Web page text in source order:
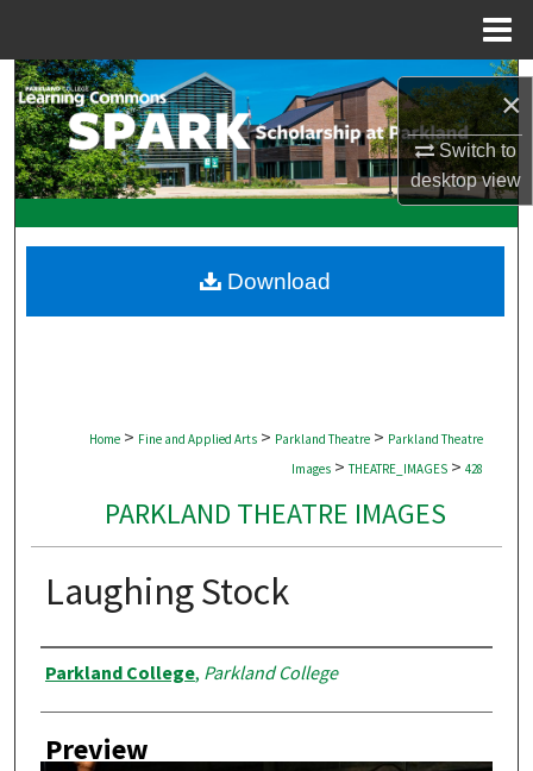
×
Switch to
desktopview
Search
Browse Collections
My Account
Digital Commons Network™
Home > Fine and Applied Arts > Parkland Theatre > Parkland Theatre
Images > THEATRE_IMAGES > 428
PARKLAND THEATRE IMAGES
Laughing Stock
Creator
Parkland College, Parkland College
Preview
Download